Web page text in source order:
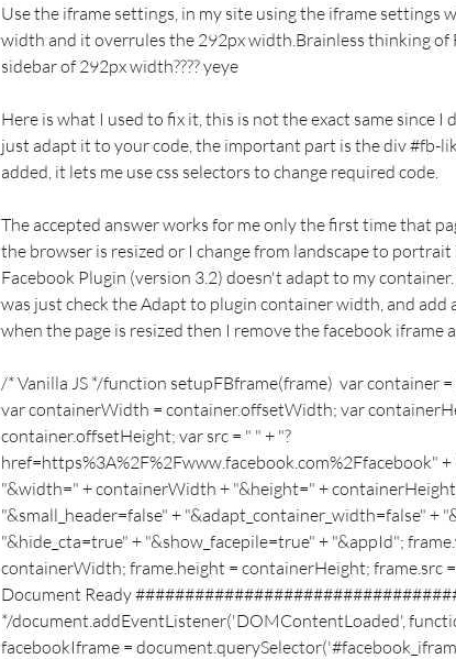
Use the iframe settings, in my site using the iframe settings
width and it overrules the 292px width.Brainless thinking of
sidebar of 292px width???? yeye
Here is what I used to fix it, this is not the exact same since I
just adapt it to your code, the important part is the div #fb-
added, it lets me use css selectors to change required code.
The accepted answer works for me only the first time that
the browser is resized or I change from landscape to
Facebook Plugin (version 3.2) doesn't adapt to my
was just check the Adapt to plugin container width, and add
when the page is resized then I remove the facebook iframe
/* Vanilla JS */function setupFBframe(frame)  var container
var containerWidth = container.offsetWidth; var
container.offsetHeight; var src = " " + "?
href=https%3A%2F%2Fwww.facebook.com%2Ffacebook"
"&width=" + containerWidth + "&height=" +
"&small_header=false" + "&adapt_container_width=false" +
"&hide_cta=true" + "&show_facepile=true" + "&appId";
containerWidth; frame.height = containerHeight; frame.src
Document Ready
*/document.addEventListener('DOMContentLoaded',
facebookIframe =